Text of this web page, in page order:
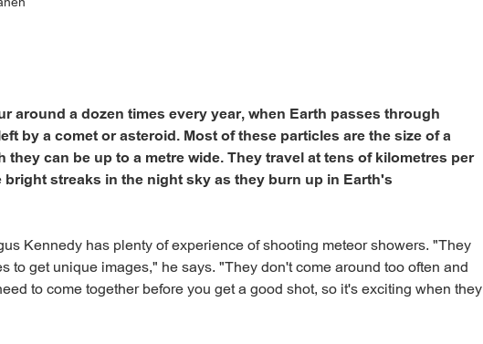
around a dozen times every year, when Earth passes through
by a comet or asteroid. Most of these particles are the size of a
they can be up to a metre wide. They travel at tens of kilometres per
streaks in the night sky as they burn up in Earth's
Kennedy has plenty of experience of shooting meteor showers. "They
to get unique images," he says. "They don't come around too often and
to come together before you get a good shot, so it's exciting when they